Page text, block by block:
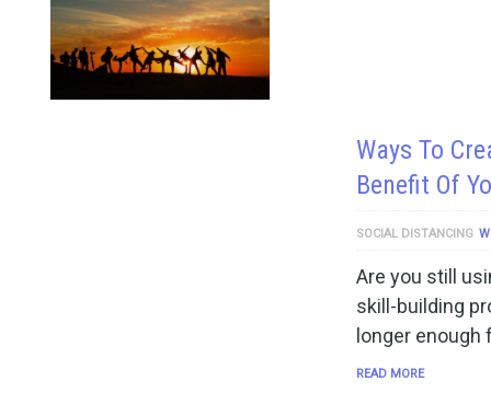
Ways To
Benefit Of
SOCIAL DISTANCING
Are you still
skill-building
longer
READ MORE